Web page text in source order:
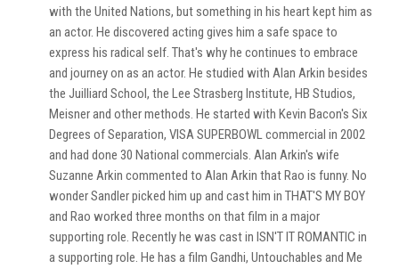
with the United Nations, but something in his heart kept him as
an actor. He discovered acting gives him a safe space to
express his radical self. That's why he continues to embrace
and journey on as an actor. He studied with Alan Arkin besides
the Juilliard School, the Lee Strasberg Institute, HB Studios,
Meisner and other methods. He started with Kevin Bacon's Six
Degrees of Separation, VISA SUPERBOWL commercial in 2002
and had done 30 National commercials. Alan Arkin's wife
Suzanne Arkin commented to Alan Arkin that Rao is funny. No
wonder Sandler picked him up and cast him in THAT'S MY BOY
and Rao worked three months on that film in a major
supporting role. Recently he was cast in ISN'T IT ROMANTIC in
a supporting role. He has a film Gandhi, Untouchables and Me